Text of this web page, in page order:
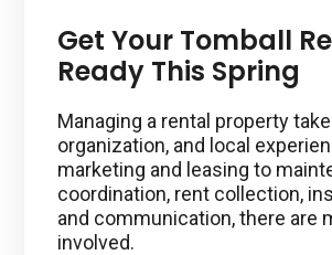
Get Your Tomball
Ready This Spring
Managing a rental property
organization, and local
marketing and leasing to
coordination, rent collection,
and communication, there are
involved.